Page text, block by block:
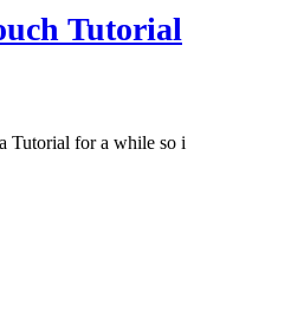
Tutorial